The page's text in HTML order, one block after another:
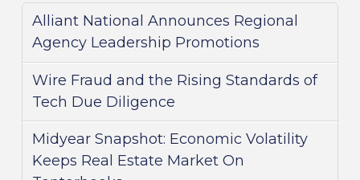
Alliant National Announces Regional
Agency Leadership Promotions
Wire Fraud and the Rising Standards of
Tech Due Diligence
Midyear Snapshot: Economic Volatility
Keeps Real Estate Market On